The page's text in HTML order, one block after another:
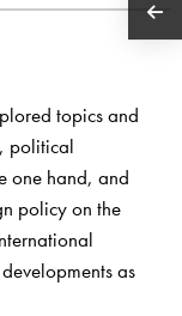
topics and
political
one hand, and
policy on the
as